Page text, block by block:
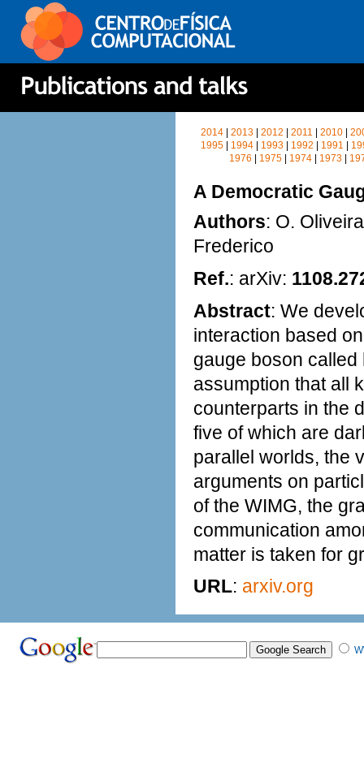
2014 |2013 |2012 |2011 |2010 |
1995| 1994| 1993| 1992 1991
1976
1975 1974 1973
A Democratic
Authors: O.
Frederico
Ref.: arXiv:
Abstract: We
interaction based
gauge boson
assumption that all
counterparts in the
five of which are
parallel worlds, the
arguments on
of the WIMG, the
communication
matter is taken for
URL: arxiv.org